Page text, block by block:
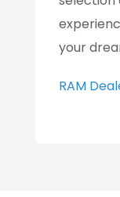
your
RAM